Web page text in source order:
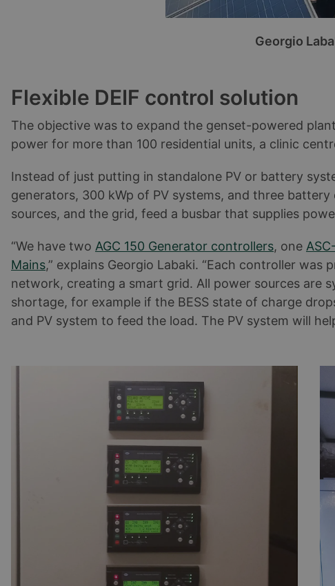
Georgio
Flexible DEIF control solution
The objective was to expand the genset-powered
power for more than 100 residential units, a clinic
Instead of just putting in standalone PV or battery
generators, 300 kWp of PV systems, and three
sources, and the grid, feed a busbar that supplies
“We have two AGC 150 Generator controllers, one
Mains,” explains Georgio Labaki. “Each controller
network, creating a smart grid. All power sources are
shortage, for example if the BESS state of charge
and PV system to feed the load. The PV system will